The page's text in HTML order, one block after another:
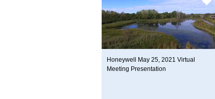
Honeywell May 25, 2021 Virtual
Meeting Presentation